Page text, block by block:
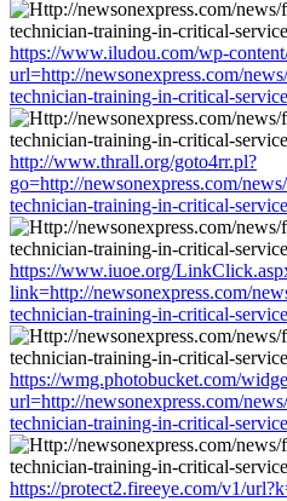
https://www.iludou.com/wp-
url=http://newsonexpress.com/
technician-training-in-critical-
http://www.thrall.org/goto4rr.pl?
go=http://newsonexpress.com/
technician-training-in-critical-
https://www.iuoe.org/
link=http://newsonexpress.com/
technician-training-in-critical-
https://wmg.photobucket.com/
url=http://newsonexpress.com/
technician-training-in-critical-
https://protect2.fireeye.com/v1/